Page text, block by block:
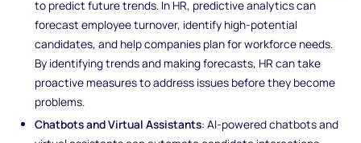
to predict future trends. In HR, predictive analytics can
forecast employee turnover, identify high-potential
candidates, and help companies plan for workforce needs.
By identifying trends and making forecasts, HR can take
proactive measures to address issues before they become
problems.
Chatbots and Virtual Assistants: AI-powered chatbots and